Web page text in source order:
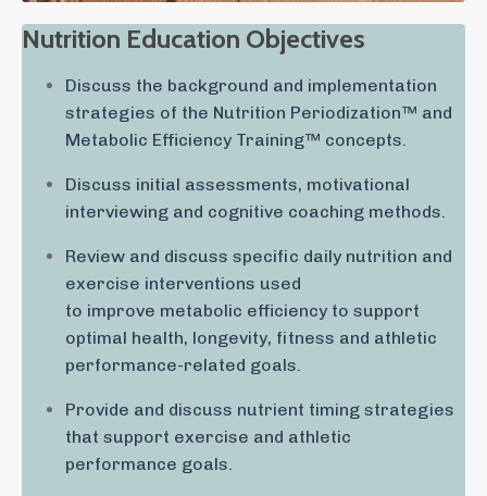
Nutrition Education Objectives
Discuss the background and implementation
strategies of the Nutrition Periodization™ and
Metabolic Efficiency Training™ concepts.
Discuss initial assessments, motivational
interviewing and cognitive coaching methods.
Review and discuss specific daily nutrition and
exercise interventions used
to improve metabolic efficiency to support
optimal health, longevity, fitness and athletic
performance-related goals.
Provide and discuss nutrient timing strategies
that support exercise and athletic
performance goals.